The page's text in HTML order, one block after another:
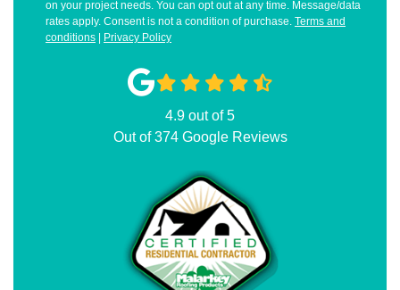
on your project needs. You can opt out at any time. Message/data
rates apply. Consent is not a condition of purchase. Terms and
conditions
Privacy Policy
4.9 out of5
Out of374Google Reviews